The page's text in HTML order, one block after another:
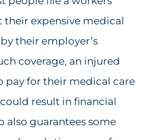
expensive medical
their employer’s
coverage, an injured
pay for their medical care
result in financial
also guarantees some